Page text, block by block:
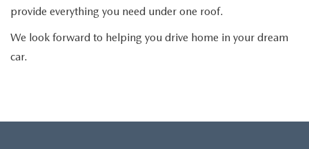
provide everything you need under one roof.
We look forward to helping you drive home in your dream
car.